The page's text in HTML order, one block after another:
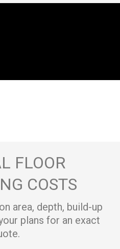
FLOOR
COSTS
area, depth, build-up
plans for an exact